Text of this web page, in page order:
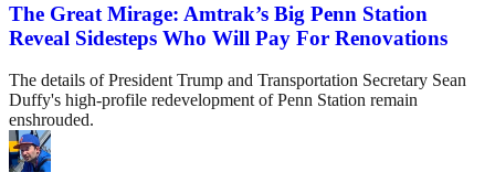
The Great Mirage: Amtrak’s Big Penn Station
Reveal Sidesteps Who Will Pay For Renovations
The details of President Trump and Transportation Secretary Sean
Duffy's high-profile redevelopment of Penn Station remain
enshrouded.